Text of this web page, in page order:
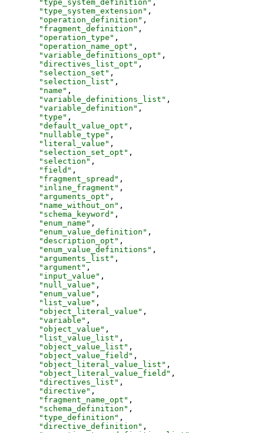
"type_system_definition " ,
"type_system_extension " ,
"operation_definition " ,
" fragment_definition " ,
"operation_type " ,
"operation_name_opt " ,
"variable_definitions_opt " ,
"directives_list_opt " ,
" selection_set " ,
" selection_list " ,
" name " ,
"variable_definitions_list " ,
"variable_definition " ,
"type " ,
"default_value_opt " ,
" nullable_type " ,
" literal_value " ,
" selection_set_opt " ,
" selection " ,
" field " ,
" fragment_spread " ,
" inline_fragment " ,
" arguments_opt " ,
" name_without_on " ,
" schema_keyword " ,
"enum_name " ,
"enum_value_definition " ,
"description_opt " ,
"enum_value_definitions " ,
" arguments_list " ,
" argument " ,
" input_value " ,
" null_value " ,
"enum_value " ,
" list_value " ,
"object_literal_value " ,
"variable " ,
"object_value " ,
" list_value_list " ,
"object_value_list " ,
"object_value_field " ,
"object_literal_value_list " ,
"object_literal_value_field " ,
"directives_list " ,
"directive " ,
" fragment_name_opt " ,
" schema_definition " ,
"type_definition " ,
"directive_definition " ,